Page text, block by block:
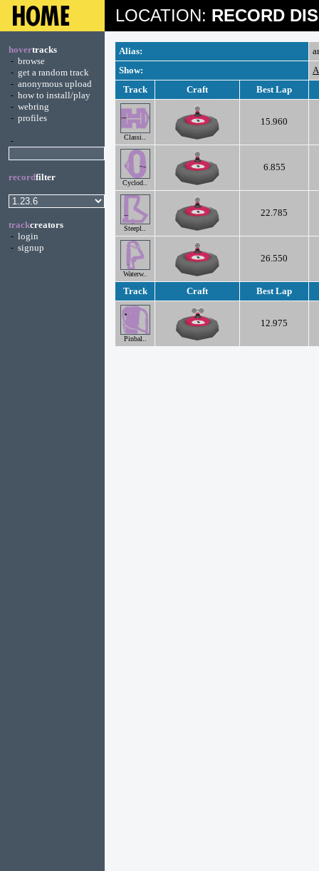
LOCATION: RECORD
hovertracks
- browse
- get a random track
- anonymous upload
- how to install/play
- webring
- profiles
-
recordfilter
trackcreators
- login
- signup
Alias:
Show:
Track
Craft Best Lap
Classi..
15.960
Cyclod..
6.855
Steepl..
22.785
Waterw..
26.550
Track Craft Best Lap
Pinbal..
12.975